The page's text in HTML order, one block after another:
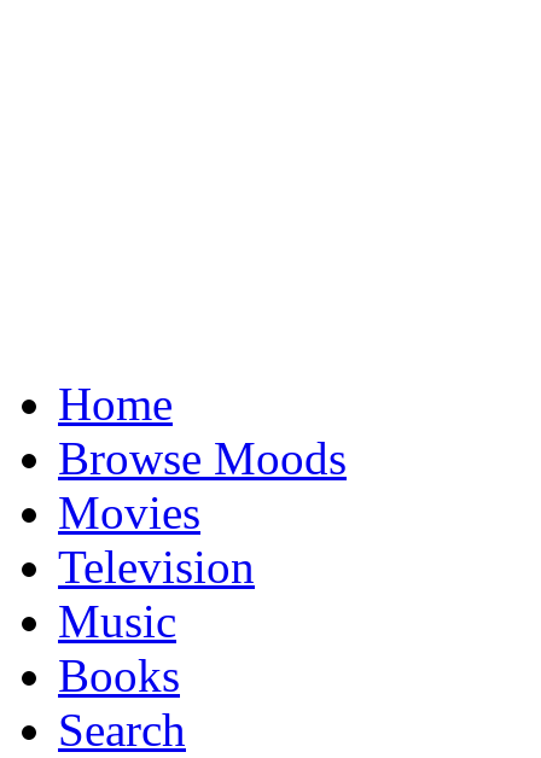
Home
Browse Moods
Movies
Television
Music
Books
Search